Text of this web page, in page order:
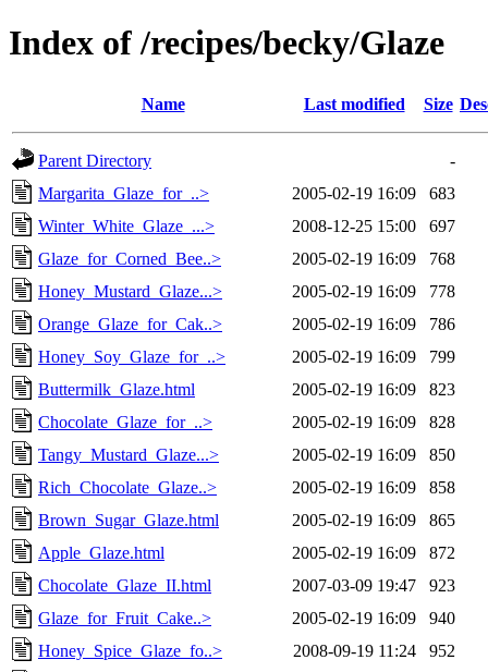
Index of /recipes/becky/Glaze
Name Last modified Size
Parent Directory
-
Margarita_Glaze_for_..>
2005-02-19 16:09
683
Winter_White_Glaze_...>
2008-12-25 15:00
697
Glaze_for_Corned_Bee..>
2005-02-19 16:09
768
Honey_Mustard_Glaze...>
2005-02-19 16:09
778
Orange_Glaze_for_Cak..>
2005-02-19 16:09
786
Honey_Soy_Glaze_for_..>
2005-02-19 16:09
799
Buttermilk_Glaze.html
2005-02-19 16:09
823
Chocolate_Glaze_for_..>
2005-02-19 16:09
828
Tangy_Mustard_Glaze...>
2005-02-19 16:09
850
Rich_Chocolate_Glaze..>
2005-02-19 16:09
858
Brown_Sugar_Glaze.html
2005-02-19 16:09
865
Apple_Glaze.html
2005-02-19 16:09
872
Chocolate_Glaze_II.html
2007-03-09 19:47
923
Glaze_for_Fruit_Cake..>
2005-02-19 16:09
940
Honey_Spice_Glaze_fo..>
2008-09-19 11:24
952